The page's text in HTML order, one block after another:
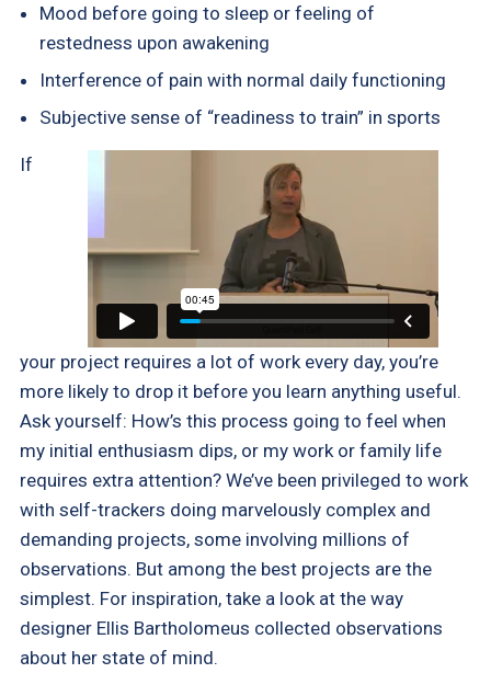
Mood before going to sleep or feeling of
restedness upon awakening
Interference of pain with normal daily functioning
Subjective sense of “readiness to train” in sports
If
your project requires a lot of work every day, you’re
more likely to drop it before you learn anything useful.
Ask yourself: How’s this process going to feel when
my initial enthusiasm dips, or my work or family life
requires extra attention? We’ve been privileged to work
with self-trackers doing marvelously complex and
demanding projects, some involving millions of
observations. But among the best projects are the
simplest. For inspiration, take a look at the way
designer Ellis Bartholomeus collected observations
about her state of mind.